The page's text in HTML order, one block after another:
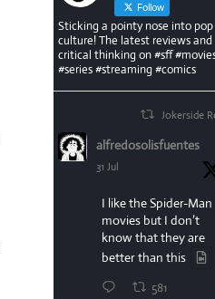
Follow
Sticking a pointy nose into pop
culture! The latest reviews and
critical thinking on #sff
#series #streaming #comics
Jokerside
alfredosolisfuentes
31 Jul
I like the Spider-Man
movies but I don’t
know that they are
better than this
581